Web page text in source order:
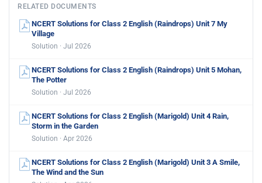
RELATED DOCUMENTS
NCERT Solutions for Class 2 English (Raindrops) Unit 7 My
Village
Solution · Jul 2026
NCERT Solutions for Class 2 English (Raindrops) Unit 5 Mohan,
The Potter
Solution · Jul 2026
NCERT Solutions for Class 2 English (Marigold) Unit 4 Rain,
Storm in the Garden
Solution · Apr 2026
NCERT Solutions for Class 2 English (Marigold) Unit 3 A Smile,
The Wind and the Sun